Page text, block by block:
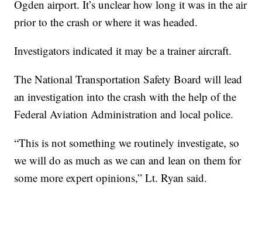
Ogden airport. It’s unclear how long it was in the air
prior to the crash or where it was headed.
Investigators indicated it may be a trainer aircraft.
The National Transportation Safety Board will lead
an investigation into the crash with the help of the
Federal Aviation Administration and local police.
“This is not something we routinely investigate, so
we will do as much as we can and lean on them for
some more expert opinions,” Lt. Ryan said.